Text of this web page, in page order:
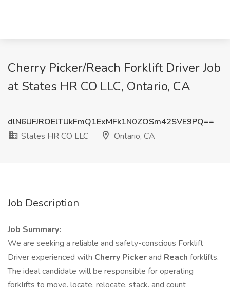
Cherry Picker/Reach Forklift Driver Job
at States HR CO LLC, Ontario, CA
dlN6UFJROElTUkFmQ1ExMFk1N0ZOSm42SVE9PQ==
States HR CO LLC
Ontario, CA
Job Description
Job Summary:
We are seeking a reliable and safety-conscious Forklift
Driver experienced with Cherry Pickerand Reach forklifts.
The ideal candidate will be responsible for operating